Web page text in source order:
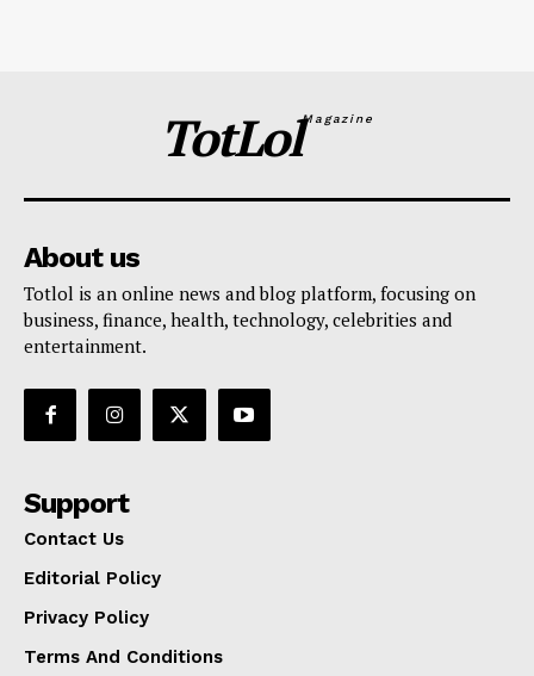
TotLolMagazine
About us
Totlol is an online news and blog platform, focusing on
business, finance, health, technology, celebrities and
entertainment.
Support
Contact Us
Editorial Policy
Privacy Policy
Terms And Conditions